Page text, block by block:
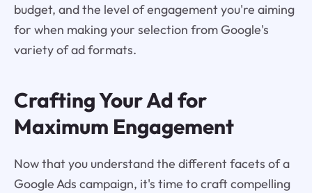
budget, and the level of engagement you're aiming
for when making your selection from Google's
variety of ad formats.
Crafting Your Ad for
Maximum Engagement
Now that you understand the different facets of a
Google Ads campaign, it's time to craft compelling